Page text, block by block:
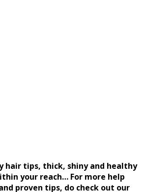
hair tips, thick, shiny and healthy
your reach… For more help
proven tips, do check out our